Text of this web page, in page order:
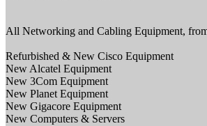
All Networking and Cabling Equipment,
Refurbished & New Cisco Equipment
New Alcatel Equipment
New 3Com Equipment
New Planet Equipment
New Gigacore Equipment
New Computers & Servers